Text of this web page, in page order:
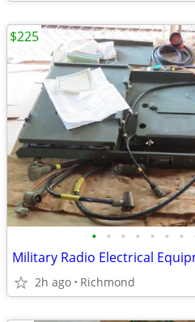
• • • • • • •
2h ago Richmond
$225